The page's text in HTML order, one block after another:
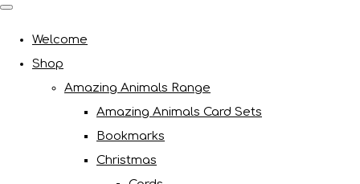
Welcome
Shop
Amazing Animals Range
Amazing Animals Card Sets
Bookmarks
Christmas